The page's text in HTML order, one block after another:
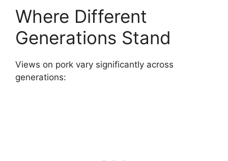
Where Different
Generations Stand
Views on pork vary significantly across
generations: